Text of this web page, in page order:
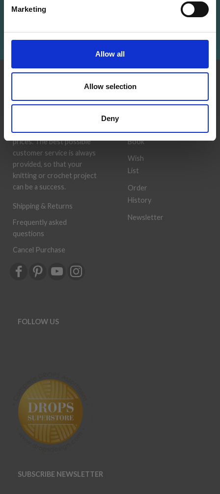
Marketing
Allow all
Allow selection
Deny
inspiration, offers, and discounts!
Subscribe
in 2015 with a mission to
accessories at competitive
prices. The best possible
customer service is always
provided, so that your
knitting or crochet project
can be a success.
Shipping & Returns
Frequently asked
questions
Cancel Purchase
My
Book
Wish
List
Order
History
Newsletter
FOLLOW US
SUBSCRIBE NEWSLETTER